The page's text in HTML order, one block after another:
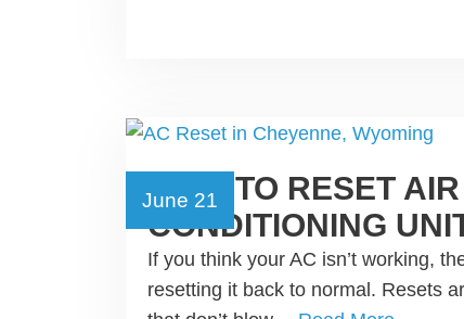
June 21
HOW TO RESET AIR
CONDITIONING
If you think your AC isn’t working,
resetting it back to normal. Resets